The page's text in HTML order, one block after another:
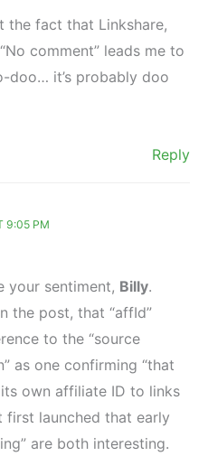
the fact that Linkshare,
comment” leads me to
doo… it’s probably doo
Reply
9:05 PM
your sentiment, Billy.
the post, that “affId”
to the “source
as one confirming “that
own affiliate ID to links
first launched that early
are both interesting.